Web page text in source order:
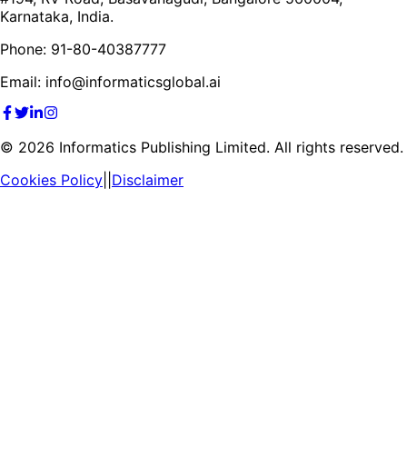
Karnataka, India.
Phone: 91-80-40387777
Email: info@informaticsglobal.ai
© 2026 Informatics Publishing Limited. All rights reserved.
Cookies Policy Disclaimer